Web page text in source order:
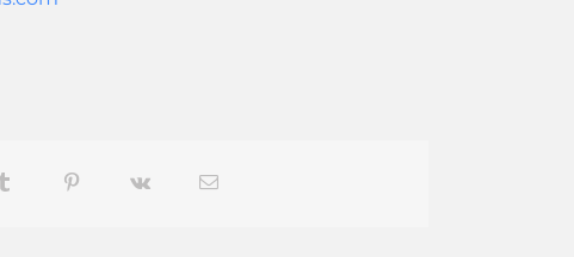
Tumblr Pinterest Vk Email